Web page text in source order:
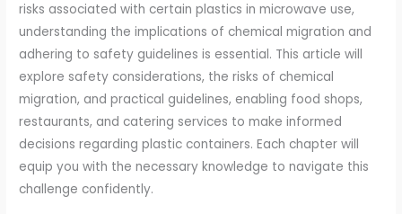
risks associated with certain plastics in microwave use,
understanding the implications of chemical migration and
adhering to safety guidelines is essential. This article will
explore safety considerations, the risks of chemical
migration, and practical guidelines, enabling food shops,
restaurants, and catering services to make informed
decisions regarding plastic containers. Each chapter will
equip you with the necessary knowledge to navigate this
challenge confidently.